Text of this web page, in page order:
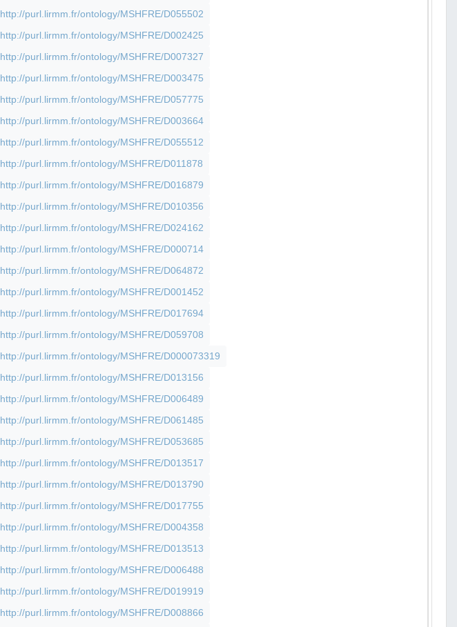
http://purl.lirmm.fr/ontology/MSHFRE/D055502
http://purl.lirmm.fr/ontology/MSHFRE/D002425
http://purl.lirmm.fr/ontology/MSHFRE/D007327
http://purl.lirmm.fr/ontology/MSHFRE/D003475
http://purl.lirmm.fr/ontology/MSHFRE/D057775
http://purl.lirmm.fr/ontology/MSHFRE/D003664
http://purl.lirmm.fr/ontology/MSHFRE/D055512
http://purl.lirmm.fr/ontology/MSHFRE/D011878
http://purl.lirmm.fr/ontology/MSHFRE/D016879
http://purl.lirmm.fr/ontology/MSHFRE/D010356
http://purl.lirmm.fr/ontology/MSHFRE/D024162
http://purl.lirmm.fr/ontology/MSHFRE/D000714
http://purl.lirmm.fr/ontology/MSHFRE/D064872
http://purl.lirmm.fr/ontology/MSHFRE/D001452
http://purl.lirmm.fr/ontology/MSHFRE/D017694
http://purl.lirmm.fr/ontology/MSHFRE/D059708
http://purl.lirmm.fr/ontology/MSHFRE/D000073319
http://purl.lirmm.fr/ontology/MSHFRE/D013156
http://purl.lirmm.fr/ontology/MSHFRE/D006489
http://purl.lirmm.fr/ontology/MSHFRE/D061485
http://purl.lirmm.fr/ontology/MSHFRE/D053685
http://purl.lirmm.fr/ontology/MSHFRE/D013517
http://purl.lirmm.fr/ontology/MSHFRE/D013790
http://purl.lirmm.fr/ontology/MSHFRE/D017755
http://purl.lirmm.fr/ontology/MSHFRE/D004358
http://purl.lirmm.fr/ontology/MSHFRE/D013513
http://purl.lirmm.fr/ontology/MSHFRE/D006488
http://purl.lirmm.fr/ontology/MSHFRE/D019919
http://purl.lirmm.fr/ontology/MSHFRE/D008866